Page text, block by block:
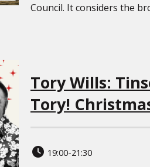
Council. It considers the
Tory Wills:
Tory!
19:00-21:30